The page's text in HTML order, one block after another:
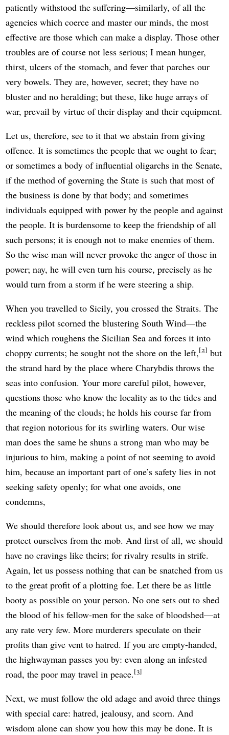
patiently withstood the suffering—similarly, of all the
agencies which coerce and master our minds, the most
effective are those which can make a display. Those other
troubles are of course not less serious; I mean hunger,
thirst, ulcers of the stomach, and fever that parches our
very bowels. They are, however, secret; they have no
bluster and no heralding; but these, like huge arrays of
war, prevail by virtue of their display and their equipment.
Let us, therefore, see to it that we abstain from giving
offence. It is sometimes the people that we ought to fear;
or sometimes a body of influential oligarchs in the Senate,
if the method of governing the State is such that most of
the business is done by that body; and sometimes
individuals equipped with power by the people and against
the people. It is burdensome to keep the friendship of all
such persons; it is enough not to make enemies of them.
So the wise man will never provoke the anger of those in
power; nay, he will even turn his course, precisely as he
would turn from a storm if he were steering a ship.
When you travelled to Sicily, you crossed the Straits. The
reckless pilot scorned the blustering South Wind—the
wind which roughens the Sicilian Sea and forces it into
choppy currents; he sought not the shore on the left, 2 but
the strand hard by the place where Charybdis throws the
seas into confusion. Your more careful pilot, however,
questions those who know the locality as to the tides and
the meaning of the clouds; he holds his course far from
that region notorious for its swirling waters. Our wise
man does the same he shuns a strong man who may be
injurious to him, making a point of not seeming to avoid
him, because an important part of one’s safety lies in not
seeking safety openly; for what one avoids, one
condemns,
We should therefore look about us, and see how we may
protect ourselves from the mob. And first of all, we should
have no cravings like theirs; for rivalry results in strife.
Again, let us possess nothing that can be snatched from us
to the great profit of a plotting foe. Let there be as little
booty as possible on your person. No one sets out to shed
the blood of his fellow-men for the sake of bloodshed—at
any rate very few. More murderers speculate on their
profits than give vent to hatred. If you are empty-handed,
the highwayman passes you by: even along an infested
road, the poor may travel in peace. 3
Next, we must follow the old adage and avoid three things
with special care: hatred, jealousy, and scorn. And
wisdom alone can show you how this may be done. It is